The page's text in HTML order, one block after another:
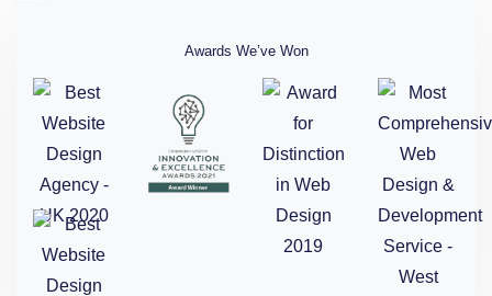
Awards We’ve Won